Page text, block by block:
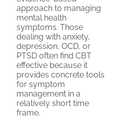
approach to managing
mental health
symptoms. Those
dealing with anxiety,
depression, OCD, or
PTSD often find CBT
effective because it
provides concrete tools
for symptom
management in a
relatively short time
frame.